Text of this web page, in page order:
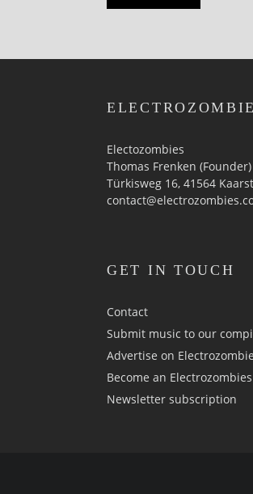
Electozombies
Thomas Frenken (Founder)
Türkisweg 16, 41564
GET IN TOUCH
Contact
Submit music to our
Advertise on
Become an
Newsletter sub­scrip­tion